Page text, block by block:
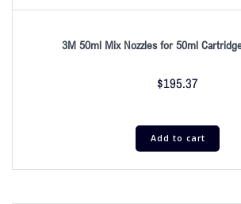
3M 50ml Mix Nozzles for 50ml
$195.37
Add to cart